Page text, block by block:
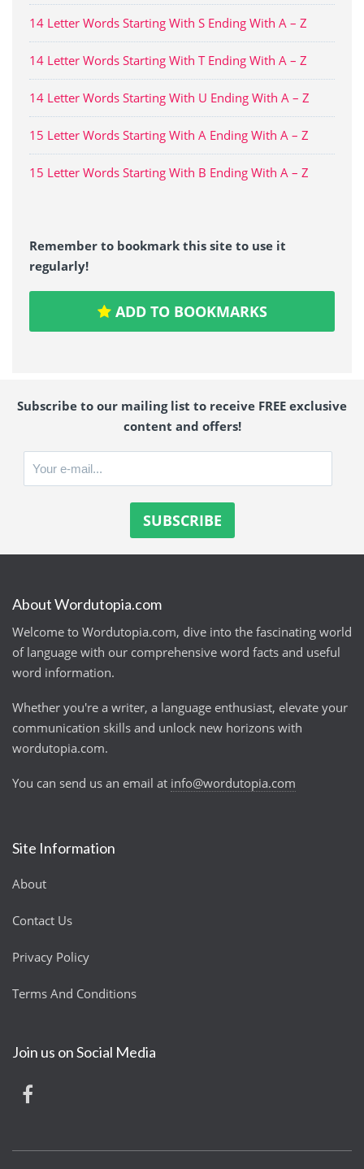
14 Letter Words Starting With S Ending With A – Z
14 Letter Words Starting With T Ending With A – Z
14 Letter Words Starting With U Ending With A – Z
15 Letter Words Starting With A Ending With A – Z
15 Letter Words Starting With B Ending With A – Z
Remember to bookmark this site to use it
regularly!
ADD TO BOOKMARKS
Subscribe to our mailing list to receive FREE exclusive
content and offers!
About Wordutopia.com
Welcome to Wordutopia.com, dive into the fascinating world
of language with our comprehensive word facts and useful
word information.
Whether you're a writer, a language enthusiast, elevate your
communication skills and unlock new horizons with
wordutopia.com.
You can send us an email at info@wordutopia.com
Site Information
About
Contact Us
Privacy Policy
Terms And Conditions
Join us on Social Media